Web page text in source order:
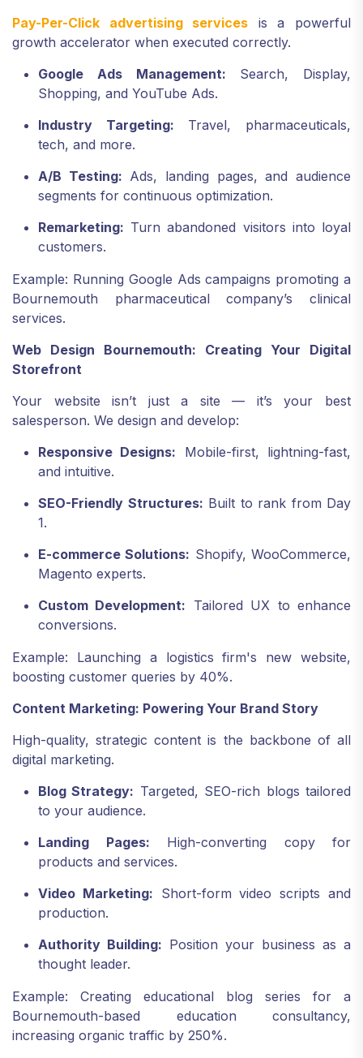
Pay-Per-Click advertising services is a powerful
growth accelerator when executed correctly.
Google Ads Management: Search, Display,
Shopping, and YouTube Ads.
Industry Targeting: Travel, pharmaceuticals,
tech, and more.
A/B Testing: Ads, landing pages, and audience
segments for continuous optimization.
Remarketing: Turn abandoned visitors into loyal
customers.
Example: Running Google Ads campaigns promoting a
Bournemouth pharmaceutical company’s clinical
services.
Web Design Bournemouth: Creating Your Digital
Storefront
Your website isn’t just a site — it’s your best
salesperson. We design and develop:
Responsive Designs: Mobile-first, lightning-fast,
and intuitive.
SEO-Friendly Structures: Built to rank from Day
1.
E-commerce Solutions: Shopify, WooCommerce,
Magento experts.
Custom Development: Tailored UX to enhance
conversions.
Example: Launching a logistics firm's new website,
boosting customer queries by 40%.
Content Marketing: Powering Your Brand Story
High-quality, strategic content is the backbone of all
digital marketing.
Blog Strategy: Targeted, SEO-rich blogs tailored
to your audience.
Landing Pages: High-converting copy for
products and services.
Video Marketing: Short-form video scripts and
production.
Authority Building: Position your business as a
thought leader.
Example: Creating educational blog series for a
Bournemouth-based education consultancy,
increasing organic traffic by 250%.